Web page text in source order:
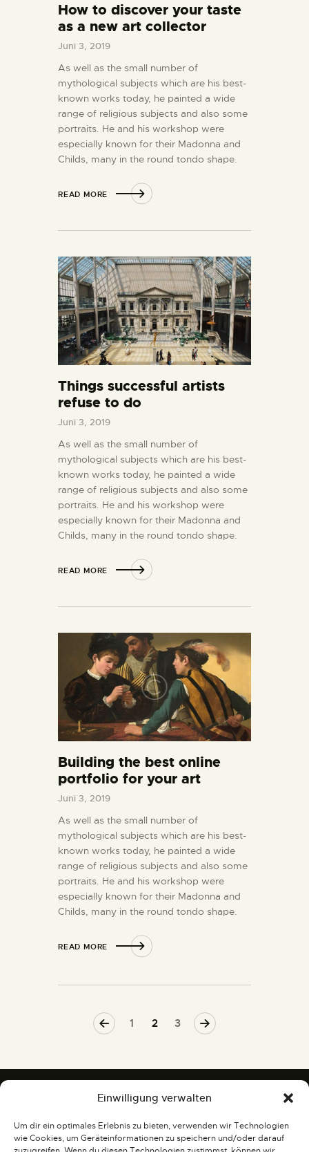
Einwilligung verwalten
Um dir ein optimales Erlebnis zu bieten, verwenden wir Technologien
wie Cookies, um Geräteinformationen zu speichern und/oder darauf
How to discover your taste
as a new art collector
Juni 3, 2019
As well as the small number of
mythological subjects which are his best-
known works today, he painted a wide
range of religious subjects and also some
portraits. He and his workshop were
especially known for their Madonna and
Childs, many in the round tondo shape.
READ MORE
Things successful artists
refuse to do
Juni 3, 2019
As well as the small number of
mythological subjects which are his best-
known works today, he painted a wide
range of religious subjects and also some
portraits. He and his workshop were
especially known for their Madonna and
Childs, many in the round tondo shape.
READ MORE
Building the best online
portfolio for your art
Juni 3, 2019
As well as the small number of
mythological subjects which are his best-
known works today, he painted a wide
range of religious subjects and also some
portraits. He and his workshop were
especially known for their Madonna and
Childs, many in the round tondo shape.
READ MORE
1 2 3
>
Gemälde und Skulpturen